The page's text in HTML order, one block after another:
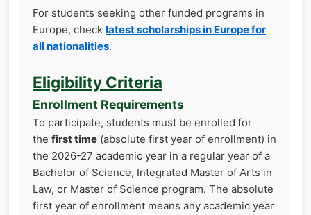
For students seeking other funded programs in
Europe, check latest scholarships in Europe for
all nationalities.
Eligibility Criteria
Enrollment Requirements
To participate, students must be enrolled for
the first time (absolute first year of enrollment) in
the 2026-27 academic year in a regular year of a
Bachelor of Science, Integrated Master of Arts in
Law, or Master of Science program. The absolute
first year of enrollment means any academic year